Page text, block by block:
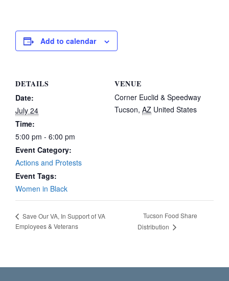
Add to calendar
DETAILS
Date:
July 24
Time:
5:00 pm - 6:00 pm
Event Category:
Actions and Protests
Event Tags:
Women in Black
VENUE
Corner Euclid & Speedway
Tucson, AZ United States
Save Our VA, In Support of VA
Employees & Veterans
Tucson Food Share
Distribution